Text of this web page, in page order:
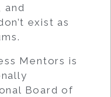
and
exist as
Mentors is
Board of